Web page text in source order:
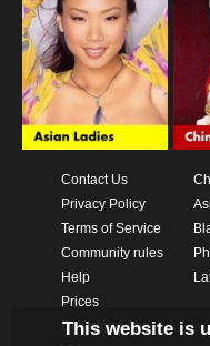
Contact Us
Privacy Policy
Terms of Service
Community rules
Help
Prices
Download App
This website is